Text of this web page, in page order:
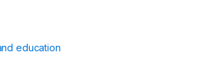
education